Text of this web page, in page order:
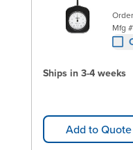
Mfg #
Ships in 3-4 weeks
Add to Quote